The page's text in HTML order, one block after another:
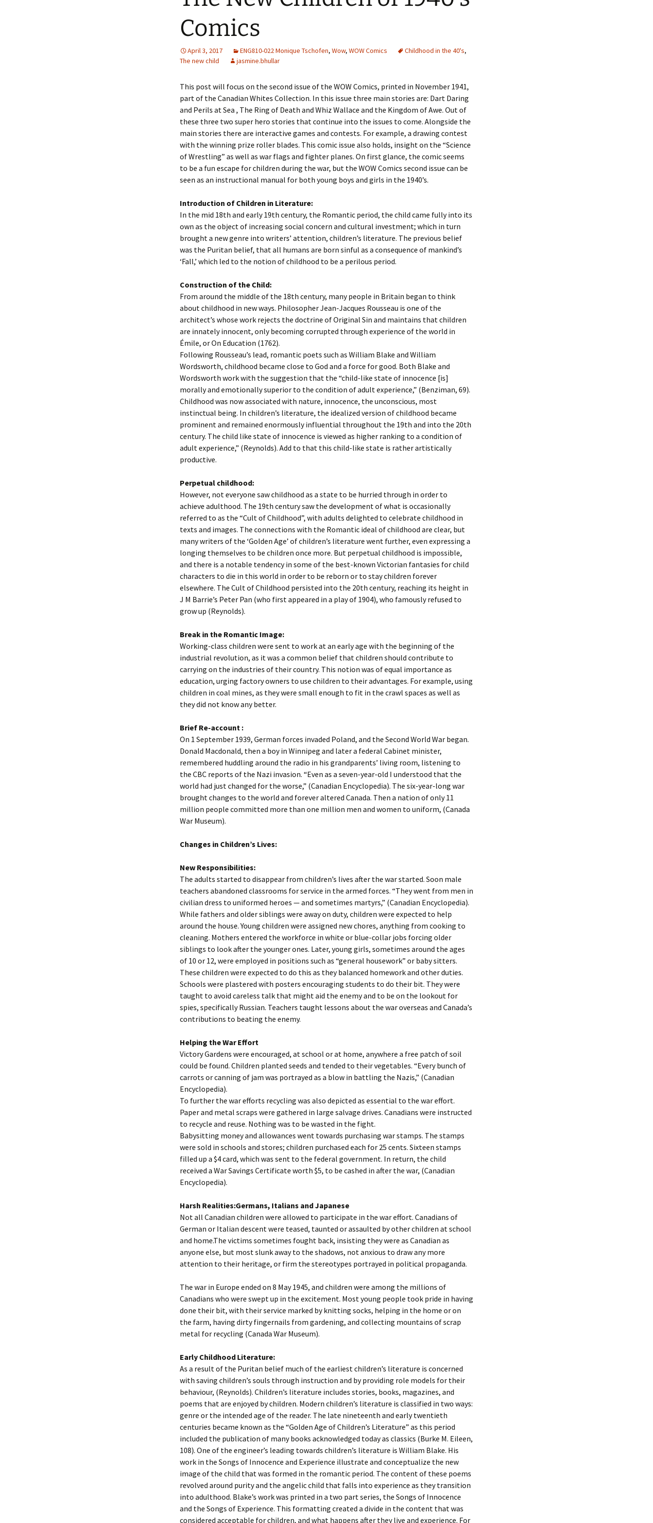
2013 – Fairy Tales and
2011 – Peter Pan, Pirates,
2010 – Fairy Tales and
Captions for Digital
Comics
April 3, 2017 ENG810-022 Monique Tschofen, Wow, WOW Comics Childhood in the 40's,
The new child
jasmine.bhullar
This post will focus on the second issue of the WOW Comics, printed in November 1941,
part of the Canadian Whites Collection. In this issue three main stories are: Dart Daring
and Perils at Sea , The Ring of Death and Whiz Wallace and the Kingdom of Awe. Out of
these three two super hero stories that continue into the issues to come. Alongside the
main stories there are interactive games and contests. For example, a drawing contest
with the winning prize roller blades. This comic issue also holds, insight on the “Science
of Wrestling” as well as war flags and fighter planes. On first glance, the comic seems
to be a fun escape for children during the war, but the WOW Comics second issue can be
seen as an instructional manual for both young boys and girls in the 1940’s.
Introduction of Children in Literature:
In the mid 18th and early 19th century, the Romantic period, the child came fully into its
own as the object of increasing social concern and cultural investment; which in turn
brought a new genre into writers’ attention, children’s literature. The previous belief
was the Puritan belief, that all humans are born sinful as a consequence of mankind’s
‘Fall,’ which led to the notion of childhood to be a perilous period.
Construction of the Child:
From around the middle of the 18th century, many people in Britain began to think
about childhood in new ways. Philosopher Jean-Jacques Rousseau is one of the
architect’s whose work rejects the doctrine of Original Sin and maintains that children
are innately innocent, only becoming corrupted through experience of the world in
Émile, or On Education (1762).
Following Rousseau’s lead, romantic poets such as William Blake and William
Wordsworth, childhood became close to God and a force for good. Both Blake and
Wordsworth work with the suggestion that the “child-like state of innocence [is]
morally and emotionally superior to the condition of adult experience,” (Benziman, 69).
Childhood was now associated with nature, innocence, the unconscious, most
instinctual being. In children’s literature, the idealized version of childhood became
prominent and remained enormously influential throughout the 19th and into the 20th
century. The child like state of innocence is viewed as higher ranking to a condition of
adult experience,” (Reynolds). Add to that this child-like state is rather artistically
productive.
Perpetual childhood:
However, not everyone saw childhood as a state to be hurried through in order to
achieve adulthood. The 19th century saw the development of what is occasionally
referred to as the “Cult of Childhood”, with adults delighted to celebrate childhood in
texts and images. The connections with the Romantic ideal of childhood are clear, but
many writers of the ‘Golden Age’ of children’s literature went further, even expressing a
longing themselves to be children once more. But perpetual childhood is impossible,
and there is a notable tendency in some of the best-known Victorian fantasies for child
characters to die in this world in order to be reborn or to stay children forever
elsewhere. The Cult of Childhood persisted into the 20th century, reaching its height in
J M Barrie’s Peter Pan (who first appeared in a play of 1904), who famously refused to
grow up (Reynolds).
Break in the Romantic Image:
Working-class children were sent to work at an early age with the beginning of the
industrial revolution, as it was a common belief that children should contribute to
carrying on the industries of their country. This notion was of equal importance as
education, urging factory owners to use children to their advantages. For example, using
children in coal mines, as they were small enough to fit in the crawl spaces as well as
they did not know any better.
Brief Re-account :
On 1 September 1939, German forces invaded Poland, and the Second World War began.
Donald Macdonald, then a boy in Winnipeg and later a federal Cabinet minister,
remembered huddling around the radio in his grandparents’ living room, listening to
the CBC reports of the Nazi invasion. “Even as a seven-year-old I understood that the
world had just changed for the worse,” (Canadian Encyclopedia). The six-year-long war
brought changes to the world and forever altered Canada. Then a nation of only 11
million people committed more than one million men and women to uniform, (Canada
War Museum).
Changes in Children’s Lives:
New Responsibilities:
The adults started to disappear from children’s lives after the war started. Soon male
teachers abandoned classrooms for service in the armed forces. “They went from men in
civilian dress to uniformed heroes — and sometimes martyrs,” (Canadian Encyclopedia).
While fathers and older siblings were away on duty, children were expected to help
around the house. Young children were assigned new chores, anything from cooking to
cleaning. Mothers entered the workforce in white or blue-collar jobs forcing older
siblings to look after the younger ones. Later, young girls, sometimes around the ages
of 10 or 12, were employed in positions such as “general housework” or baby sitters.
These children were expected to do this as they balanced homework and other duties.
Schools were plastered with posters encouraging students to do their bit. They were
taught to avoid careless talk that might aid the enemy and to be on the lookout for
spies, specifically Russian. Teachers taught lessons about the war overseas and Canada’s
contributions to beating the enemy.
Helping the War Effort
Victory Gardens were encouraged, at school or at home, anywhere a free patch of soil
could be found. Children planted seeds and tended to their vegetables. “Every bunch of
carrots or canning of jam was portrayed as a blow in battling the Nazis,” (Canadian
Encyclopedia).
To further the war efforts recycling was also depicted as essential to the war effort.
Paper and metal scraps were gathered in large salvage drives. Canadians were instructed
to recycle and reuse. Nothing was to be wasted in the fight.
Babysitting money and allowances went towards purchasing war stamps. The stamps
were sold in schools and stores; children purchased each for 25 cents. Sixteen stamps
filled up a $4 card, which was sent to the federal government. In return, the child
received a War Savings Certificate worth $5, to be cashed in after the war, (Canadian
Encyclopedia).
Harsh Realities:Germans, Italians and Japanese
Not all Canadian children were allowed to participate in the war effort. Canadians of
German or Italian descent were teased, taunted or assaulted by other children at school
and home.The victims sometimes fought back, insisting they were as Canadian as
anyone else, but most slunk away to the shadows, not anxious to draw any more
attention to their heritage, or firm the stereotypes portrayed in political propaganda.
The war in Europe ended on 8 May 1945, and children were among the millions of
Canadians who were swept up in the excitement. Most young people took pride in having
done their bit, with their service marked by knitting socks, helping in the home or on
the farm, having dirty fingernails from gardening, and collecting mountains of scrap
metal for recycling (Canada War Museum).
Early Childhood Literature:
As a result of the Puritan belief much of the earliest children’s literature is concerned
with saving children’s souls through instruction and by providing role models for their
behaviour, (Reynolds). Children’s literature includes stories, books, magazines, and
poems that are enjoyed by children. Modern children’s literature is classified in two ways:
genre or the intended age of the reader. The late nineteenth and early twentieth
centuries became known as the “Golden Age of Children’s Literature” as this period
included the publication of many books acknowledged today as classics (Burke M. Eileen,
108). One of the engineer’s leading towards children’s literature is William Blake. His
work in the Songs of Innocence and Experience illustrate and conceptualize the new
image of the child that was formed in the romantic period. The content of these poems
revolved around purity and the angelic child that falls into experience as they transition
into adulthood. Blake’s work was printed in a two part series, the Songs of Innocence
and the Songs of Experience. This formatting created a divide in the content that was
considered acceptable for children, and what happens after they live and experience. For